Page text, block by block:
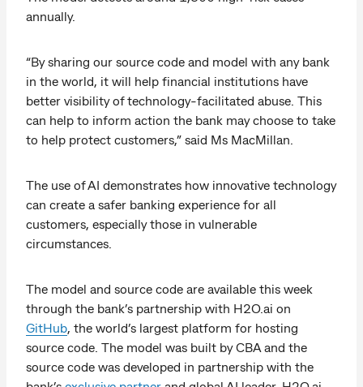
annually.
“By sharing our source code and model with any bank
in the world, it will help financial institutions have
better visibility of technology-facilitated abuse. This
can help to inform action the bank may choose to take
to help protect customers,” said Ms MacMillan.
The use of AI demonstrates how innovative technology
can create a safer banking experience for all
customers, especially those in vulnerable
circumstances.
The model and source code are available this week
through the bank’s partnership with H2O.ai on
GitHub, the world’s largest platform for hosting
source code. The model was built by CBA and the
source code was developed in partnership with the